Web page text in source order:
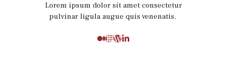
Lorem ipsum dolor sit amet consectetur
pulvinar ligula augue quis venenatis.